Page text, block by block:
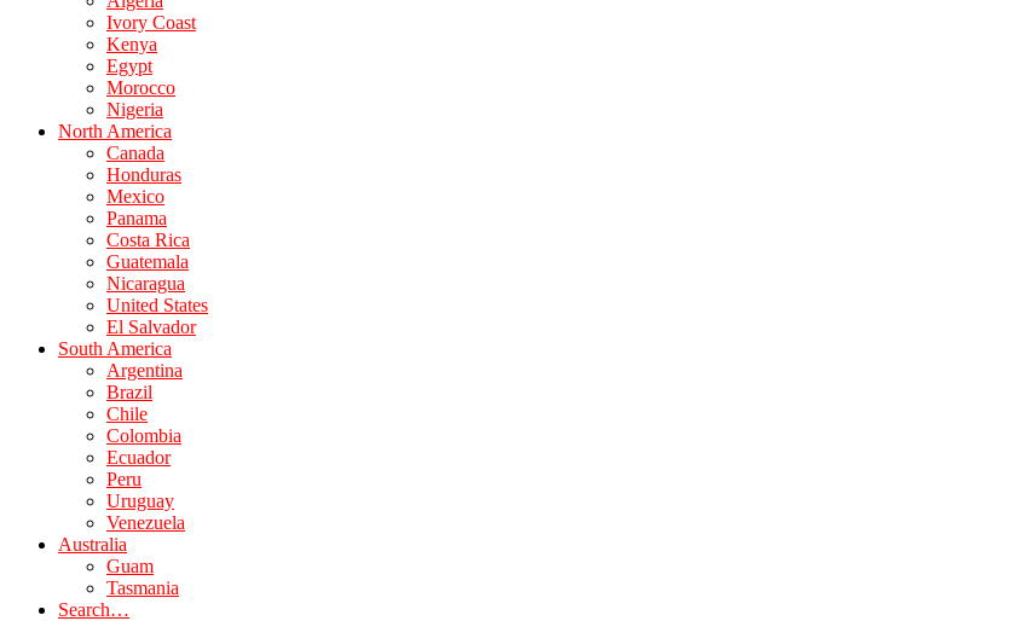
Ivory Coast
Kenya
Egypt
Morocco
Nigeria
North America
Canada
Honduras
Mexico
Panama
Costa Rica
Guatemala
Nicaragua
United States
El Salvador
South America
Argentina
Brazil
Chile
Colombia
Ecuador
Peru
Uruguay
Venezuela
Australia
Guam
Tasmania
Search…